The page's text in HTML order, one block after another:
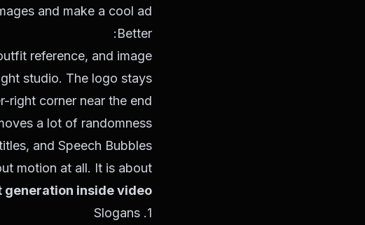
and make a cool ad.
Better:
reference, and image
studio. The logo stays
right corner near the end.
a lot of randomness.
and Speech Bubbles
motion at all. It is about
generation inside video
1. Slogans